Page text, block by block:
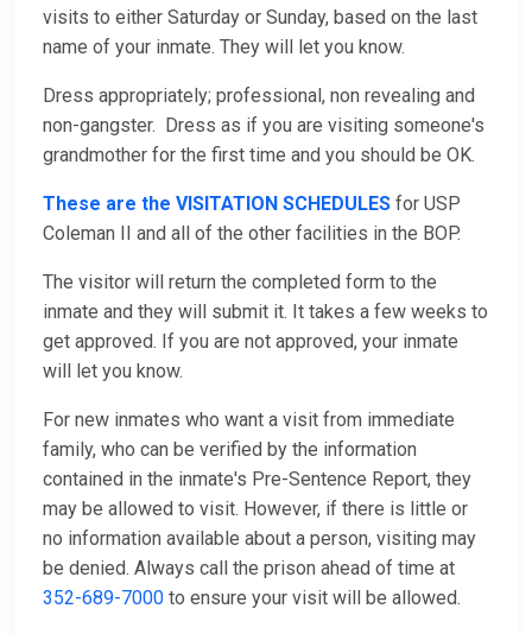
visits to either Saturday or Sunday, based on the last
name of your inmate. They will let you know.
Dress appropriately; professional, non revealing and
non-gangster. Dress as if you are visiting someone's
grandmother for the first time and you should be OK.
These are the VISITATION SCHEDULES for USP
Coleman II and all of the other facilities in the BOP.
The visitor will return the completed form to the
inmate and they will submit it. It takes a few weeks to
get approved. If you are not approved, your inmate
will let you know.
For new inmates who want a visit from immediate
family, who can be verified by the information
contained in the inmate's Pre-Sentence Report, they
may be allowed to visit. However, if there is little or
no information available about a person, visiting may
be denied. Always call the prison ahead of time at
352-689-7000 to ensure your visit will be allowed.